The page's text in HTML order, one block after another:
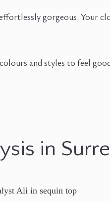
gorgeous. Your
and styles to feel
in